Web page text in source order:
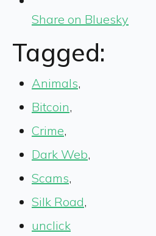
Share on Bluesky
Tagged:
Animals,
Bitcoin,
Crime,
Dark Web,
Scams,
Silk Road,
unclick